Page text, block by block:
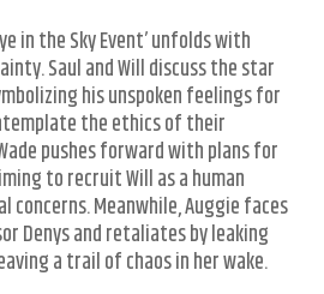
in the Sky Event’ unfolds with
Saul and Will discuss the star
his unspoken feelings for
the ethics of their
pushes forward with plans for
to recruit Will as a human
Meanwhile, Auggie faces
Denys and retaliates by leaking
a trail of chaos in her wake.